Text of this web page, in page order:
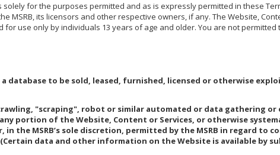
for the purposes permitted and as is expressly permitted in these
MSRB, its licensors and other respective owners, if any. The Website,
use only by individuals 13 years of age and older. You are not
database to be sold, leased, furnished, licensed or otherwise
"scraping", robot or similar automated or data gathering
portion of the Website, Content or Services, or otherwise
in the MSRB’s sole discretion, permitted by the MSRB in regard
data and other information on the Website is available by